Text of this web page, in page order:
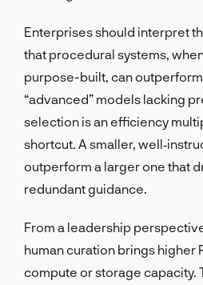
Enterprises should interpret
that procedural systems,
purpose-built, can
“advanced” models lacking
selection is an efficiency
shortcut. A smaller,
outperform a larger one that
redundant guidance.
From a leadership
human curation brings higher
compute or storage capacity.